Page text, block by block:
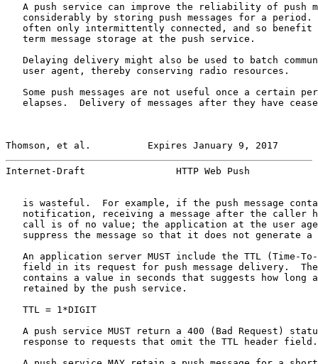
A push service can improve the reliability of push
considerably by storing push messages for a period.
often only intermittently connected, and so benefit
   term message storage at the push service.
Delaying delivery might also be used to batch
   user agent, thereby conserving radio resources.
Some push messages are not useful once a certain
elapses.  Delivery of messages after they have
Thomson, et al.          Expires January 9, 2017
Internet-Draft                HTTP Web Push
is wasteful.  For example, if the push message
notification, receiving a message after the caller
call is of no value; the application at the user
suppress the message so that it does not generate a
An application server MUST include the TTL (Time-
field in its request for push message delivery.
contains a value in seconds that suggests how long
   retained by the push service.
   TTL = 1*DIGIT
A push service MUST return a 400 (Bad Request)
   response to requests that omit the TTL header field.